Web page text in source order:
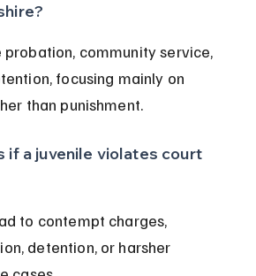
probation, community service,
focusing mainly on
than punishment.
if a juvenile violates court
to contempt charges,
detention, or harsher